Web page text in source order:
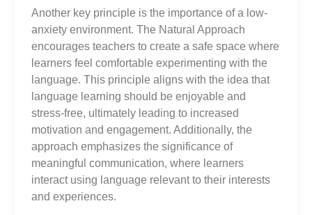
Another key principle is the importance of a low-
anxiety environment. The Natural Approach
encourages teachers to create a safe space where
learners feel comfortable experimenting with the
language. This principle aligns with the idea that
language learning should be enjoyable and
stress-free, ultimately leading to increased
motivation and engagement. Additionally, the
approach emphasizes the significance of
meaningful communication, where learners
interact using language relevant to their interests
and experiences.